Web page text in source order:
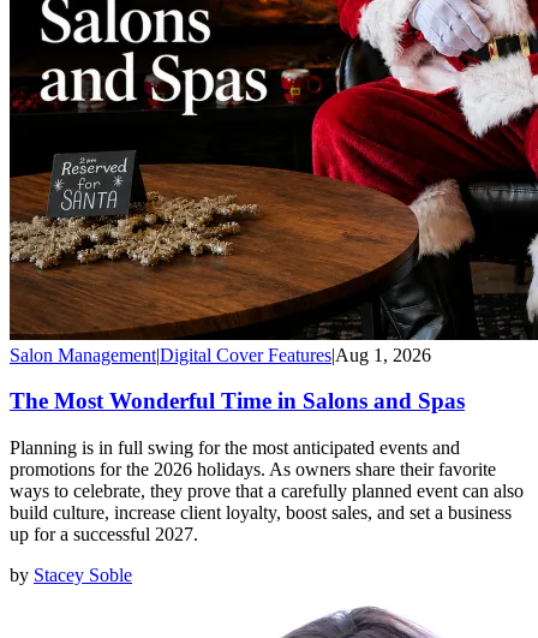
Salon Management|Digital Cover Features|Aug 1, 2026
The Most Wonderful Time in Salons and Spas
Planning is in full swing for the most anticipated events and
promotions for the 2026 holidays. As owners share their favorite
ways to celebrate, they prove that a carefully planned event can also
build culture, increase client loyalty, boost sales, and set a business
up for a successful 2027.
by Stacey Soble